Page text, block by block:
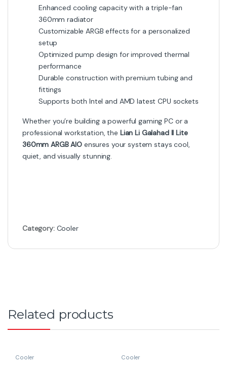
Enhanced cooling capacity with a triple-fan
360mm radiator
Customizable ARGB effects for a personalized
setup
Optimized pump design for improved thermal
performance
Durable construction with premium tubing and
fittings
Supports both Intel and AMD latest CPU sockets
Whether you’re building a powerful gaming PC or a
professional workstation, the Lian Li Galahad II Lite
360mm ARGB AIO ensures your system stays cool,
quiet, and visually stunning.
Category: Cooler
Related products
Cooler Cooler